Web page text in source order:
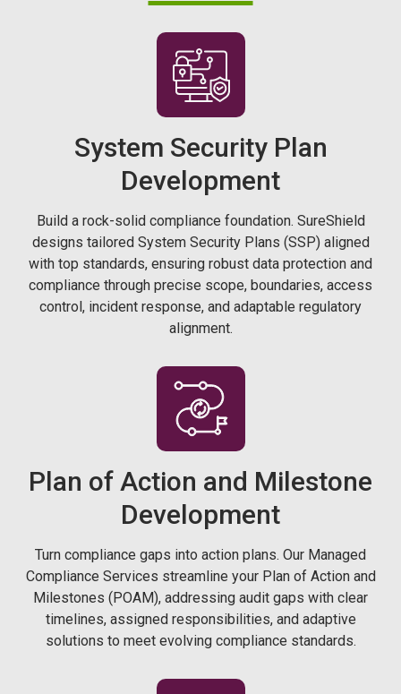
System Security Plan
Development
Build a rock-solid compliance foundation. SureShield
designs tailored System Security Plans (SSP) aligned
with top standards, ensuring robust data protection and
compliance through precise scope, boundaries, access
control, incident response, and adaptable regulatory
alignment.
Plan of Action and Milestone
Development
Turn compliance gaps into action plans. Our Managed
Compliance Services streamline your Plan of Action and
Milestones (POAM), addressing audit gaps with clear
timelines, assigned responsibilities, and adaptive
solutions to meet evolving compliance standards.